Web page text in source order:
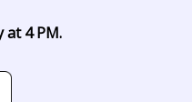
at 4 PM.